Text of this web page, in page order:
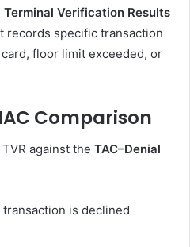
Terminal Verification Results
records specific transaction
floor limit exceeded, or
Comparison
against the TAC–Denial
is declined